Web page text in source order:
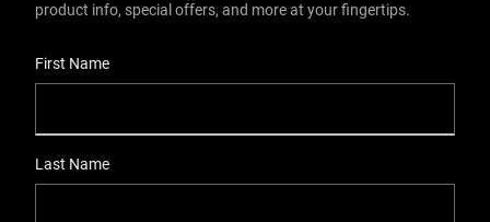
product info, special offers, and more at your fingertips.
First Name
Last Name